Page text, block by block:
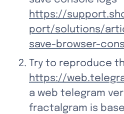
https://
port/solutions/
save-browser-
https://
a web telegram
fractalgram is